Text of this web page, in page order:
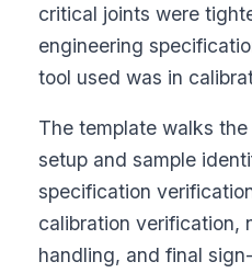
critical joints were
engineering
tool used was in
The template walks
setup and sample
specification
calibration verification,
handling, and final